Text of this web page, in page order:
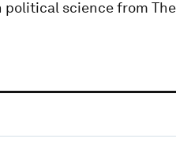
science from